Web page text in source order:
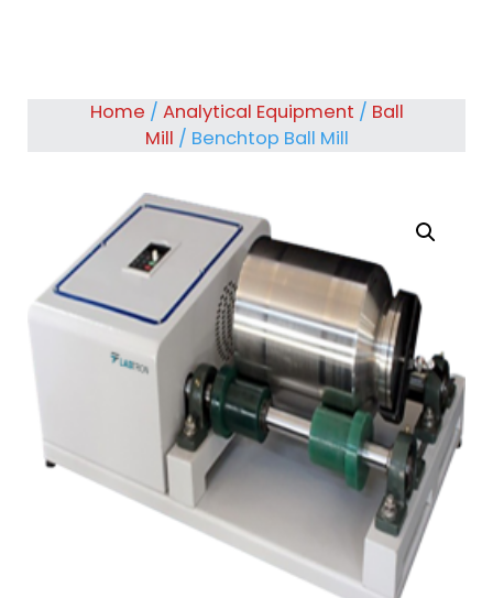
Home / Analytical Equipment / Ball
Mill / Benchtop Ball Mill